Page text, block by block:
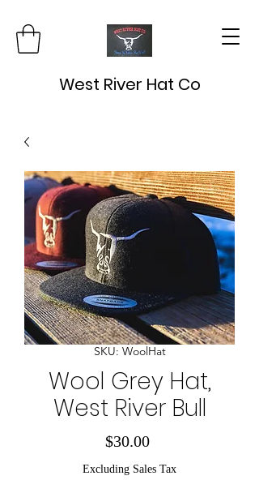
West River Hat Co
SKU: WoolHat
Wool Grey Hat,
West River Bull
$30.00Price
Excluding Sales Tax